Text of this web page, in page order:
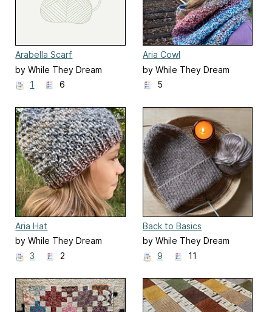
Arabella Scarf
by While They Dream
1
6
Aria Cowl
by While They Dream
5
Aria Hat
by While They Dream
3
2
Back to Basics
by While They Dream
9
11